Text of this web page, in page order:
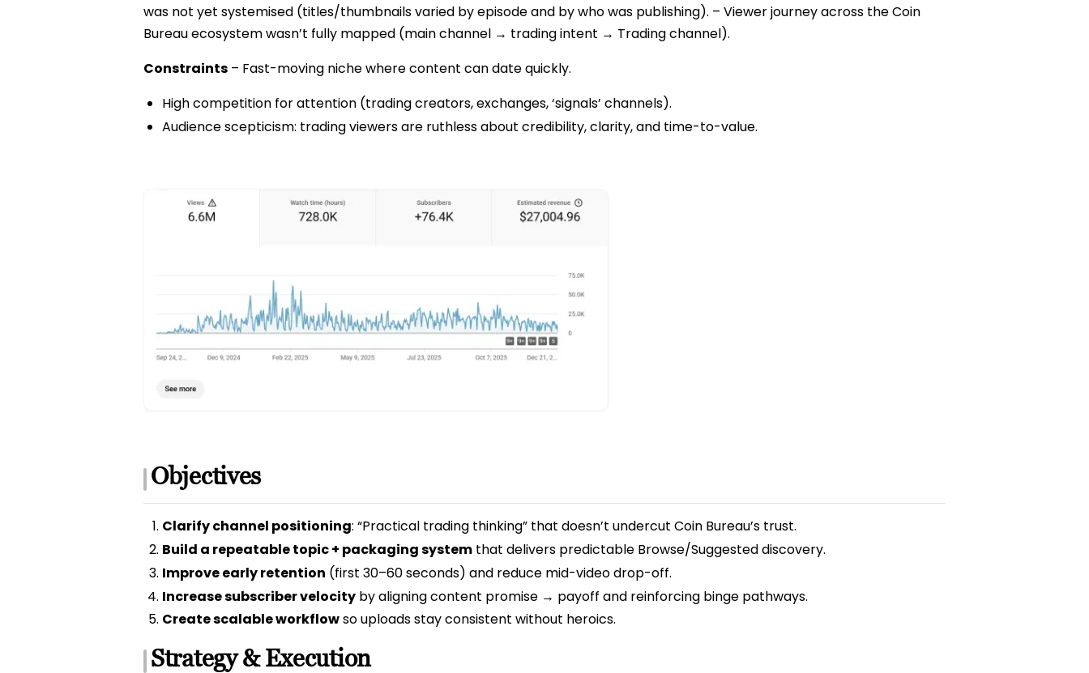
was not yet systemised (titles/thumbnails varied by episode and by who was publishing). – Viewer journey across the Coin
Bureau ecosystem wasn’t fully mapped (main channel → trading intent → Trading channel).
Constraints – Fast-moving niche where content can date quickly.
High competition for attention (trading creators, exchanges, ‘signals’ channels).
Audience scepticism: trading viewers are ruthless about credibility, clarity, and time-to-value.
Objectives
Clarify channel positioning: “Practical trading thinking” that doesn’t undercut Coin Bureau’s trust.
Build a repeatable topic + packaging systemthat delivers predictable Browse/Suggested discovery.
Improve early retention (first 30–60 seconds) and reduce mid-video drop-off.
Increase subscriber velocityby aligning content promise → payoff and reinforcing binge pathways.
Create scalable workflowso uploads stay consistent without heroics.
Strategy & Execution